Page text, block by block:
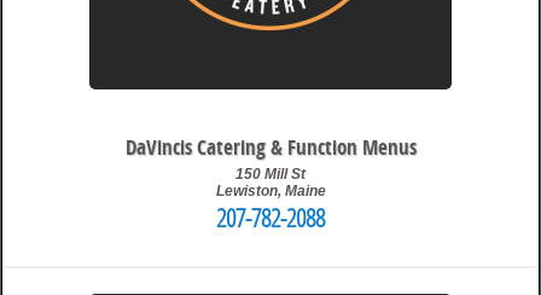
DaVincis Catering & Function Menus
150 Mill St
Lewiston, Maine
207-782-2088